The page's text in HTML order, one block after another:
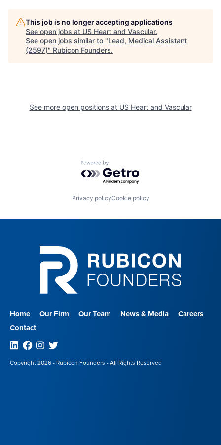
This job is no longer accepting applications
See open jobs at US Heart and Vascular.
See open jobs similar to "Lead, Medical Assistant
(2597)" Rubicon Founders.
See more open positions at US Heart and Vascular
Powered by Getro.com
Privacy policyCookie policy
Home Our Firm Our Team News & Media
Careers
Contact
Linkedin
Facebook
Instagram
Twitter
Copyright 2026 - Rubicon Founders - All Rights Reserved